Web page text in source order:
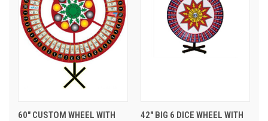
60" CUSTOM WHEEL WITH
42" BIG 6 DICE WHEEL WITH